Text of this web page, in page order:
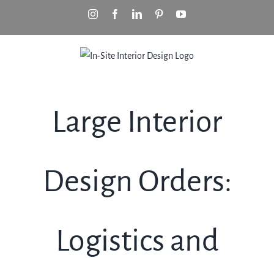
InstagramFacebookLinkedInPinterestYouTube
Large Interior
Design Orders:
Logistics and